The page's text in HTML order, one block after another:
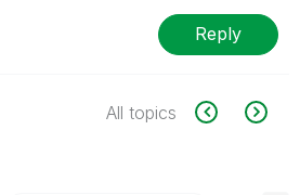
Reply
All topics